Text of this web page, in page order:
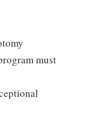
must